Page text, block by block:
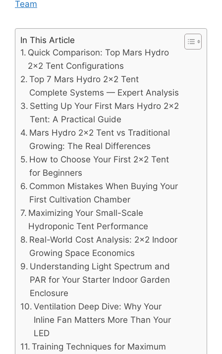
Team
In This Article
Quick Comparison: Top Mars Hydro
2×2 Tent Configurations
Top 7 Mars Hydro 2×2 Tent
Complete Systems — Expert Analysis
Setting Up Your First Mars Hydro 2×2
Tent: A Practical Guide
Mars Hydro 2×2 Tent vs Traditional
Growing: The Real Differences
How to Choose Your First 2×2 Tent
for Beginners
Common Mistakes When Buying Your
First Cultivation Chamber
Maximizing Your Small-Scale
Hydroponic Tent Performance
Real-World Cost Analysis: 2×2 Indoor
Growing Space Economics
Understanding Light Spectrum and
PAR for Your Starter Indoor Garden
Enclosure
Ventilation Deep Dive: Why Your
Inline Fan Matters More Than Your
LED
Training Techniques for Maximum